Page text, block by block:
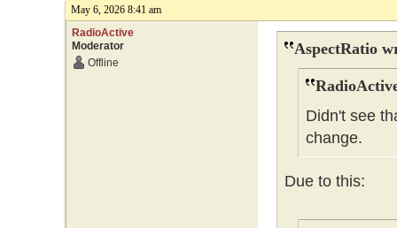
May 6, 2026 8:41 am
RadioActive
Moderator
Offline
AspectRatio
Didn't see
change.
Due to this: